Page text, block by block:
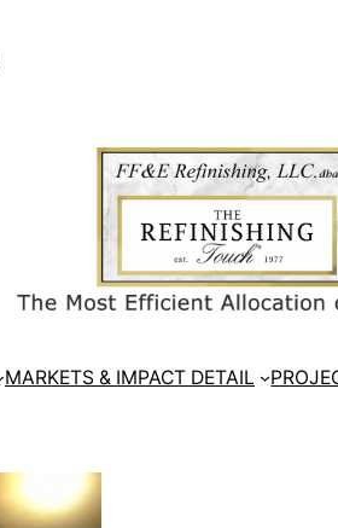
MARKETS & IMPACT DETAIL